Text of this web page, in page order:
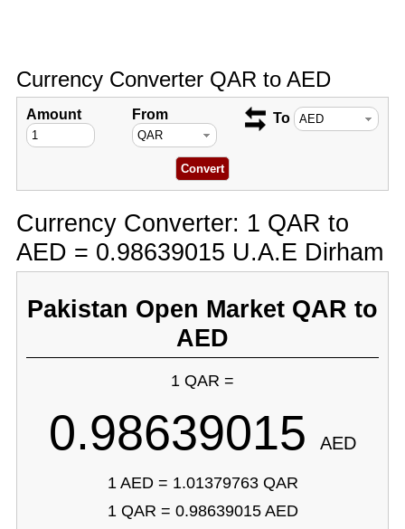
Currency Converter QAR to AED
Amount From To
Currency Converter: 1 QAR to
AED = 0.98639015 U.A.E Dirham
Pakistan Open Market QAR to
AED
1 QAR =
0.98639015 AED
1 AED = 1.01379763 QAR
1 QAR = 0.98639015 AED